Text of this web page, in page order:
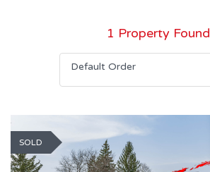
1 Property Found
Default Order
SOLD